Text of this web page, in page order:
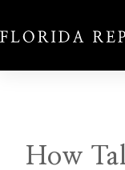
How